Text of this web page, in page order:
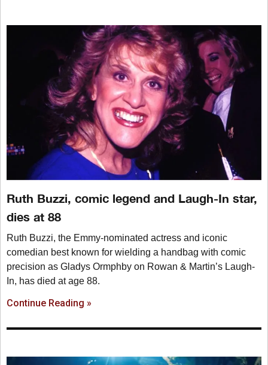
Ruth Buzzi, comic legend and Laugh-In star,
dies at 88
Ruth Buzzi, the Emmy-nominated actress and iconic
comedian best known for wielding a handbag with comic
precision as Gladys Ormphby on Rowan & Martin’s Laugh-
In, has died at age 88.
Continue Reading »